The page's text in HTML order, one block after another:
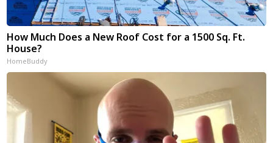
How Much Does a New Roof Cost for a 1500 Sq. Ft.
House?
HomeBuddy